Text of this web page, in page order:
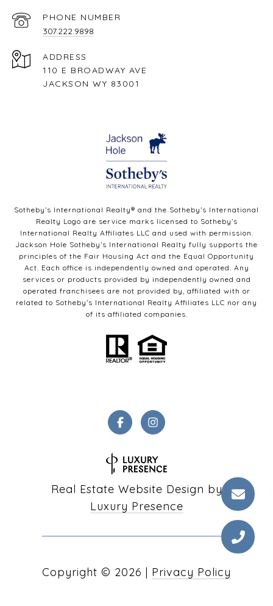
PHONE NUMBER
307.222.9898
ADDRESS
110 E BROADWAY AVE
JACKSON WY 83001
Sotheby’s International Realty®️ and the Sotheby’s International
Realty Logo are service marks licensed to Sotheby’s
International Realty Affiliates LLC and used with permission.
Jackson Hole Sotheby’s International Realty fully supports the
principles of the Fair Housing Act and the Equal Opportunity
Act. Each office is independently owned and operated. Any
services or products provided by independently owned and
operated franchisees are not provided by, affiliated with or
related to Sotheby’s International Realty Affiliates LLC nor any
of its affiliated companies.
Real Estate Website Design by
Luxury Presence
Copyright © 2026 | Privacy Policy